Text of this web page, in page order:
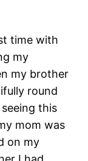
time with
my
my brother
round
this
mom was
on my